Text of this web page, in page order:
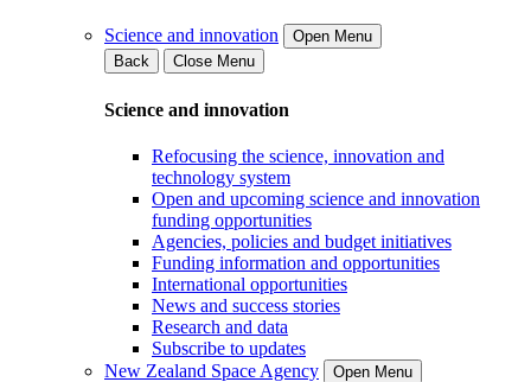
Science and innovation
Open Menu
Back
Close Menu
Science and innovation
Refocusing the science, innovation and
technology system
Open and upcoming science and innovation
funding opportunities
Agencies, policies and budget initiatives
Funding information and opportunities
International opportunities
News and success stories
Research and data
Subscribe to updates
New Zealand Space Agency
Open Menu